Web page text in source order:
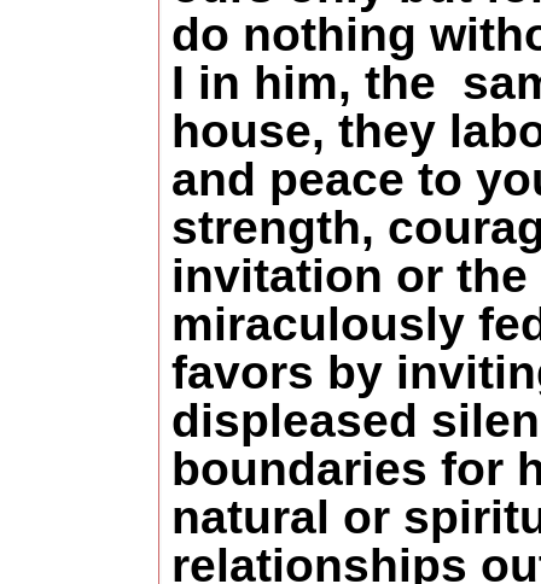
do nothing
I in him, the
house, they
and peace to
strength,
invitation or the
miraculously
favors by
displeased
boundaries for
natural or
relationships